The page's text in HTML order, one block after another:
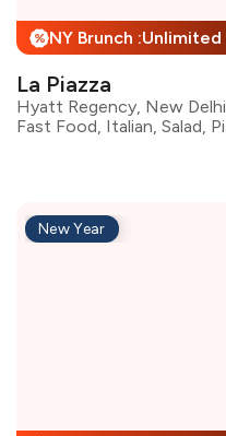
%
La Piazza
Hyatt Regency, New Delhi
New Year